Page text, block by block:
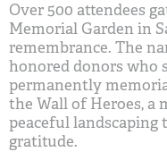
Over 500 attendees
Memorial Garden in
remembrance. The
honored donors who
permanently
the Wall of Heroes, a
peaceful
gratitude.